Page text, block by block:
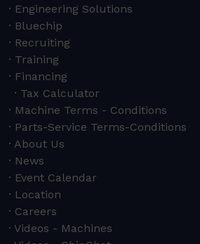
Engineering Solutions
Bluechip
Recruiting
Training
Financing
Tax Calculator
Machine Terms - Conditions
Parts-Service Terms-Conditions
About Us
News
Event Calendar
Location
Careers
Videos - Machines